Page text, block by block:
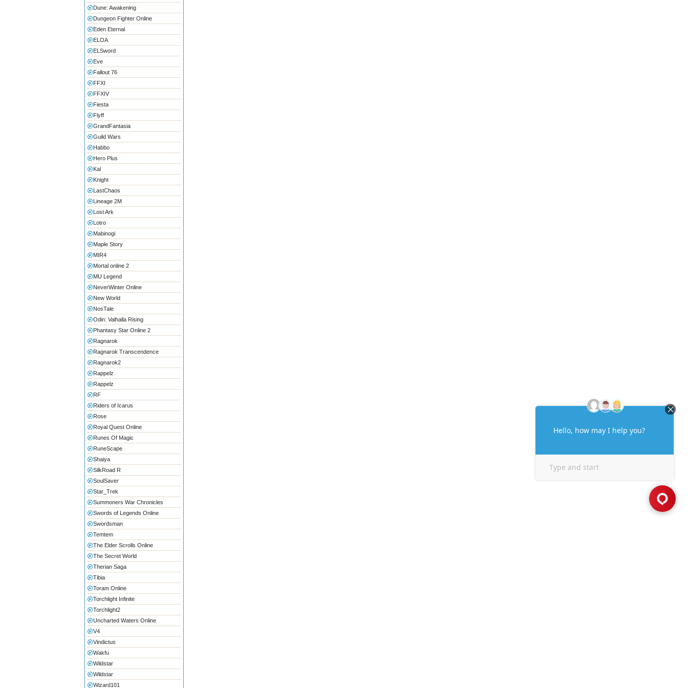
Dune: Awakening
Dungeon Fighter Online
Eden Eternal
ELOA
ELSword
Eve
Fallout 76
FFXI
FFXIV
Fiesta
Flyff
GrandFantasia
Guild Wars
Habbo
Hero Plus
Kal
Knight
LastChaos
Lineage 2M
Lost Ark
Lotro
Mabinogi
Maple Story
MIR4
Mortal online 2
MU Legend
NeverWinter Online
New World
NosTale
Odin: Valhalla Rising
Phantasy Star Online 2
Ragnarok
Ragnarok Transcendence
Ragnarok2
Rappelz
Rappelz
RF
Riders of Icarus
Rose
Royal Quest Online
Runes Of Magic
RuneScape
Shaiya
SilkRoad R
SoulSaver
Star_Trek
Summoners War Chronicles
Swords of Legends Online
Swordsman
Temtem
The Elder Scrolls Online
The Secret World
Therian Saga
Tibia
Toram Online
Torchlight Infinite
Torchlight2
Uncharted Waters Online
V4
Vindictus
Wakfu
Wildstar
Wildstar
Wizard101